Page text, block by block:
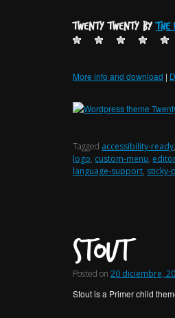
Twenty Twenty bythe
More info and download |
Tagged accessibility-ready,
logo, custom-menu,
language-support, sticky-
Stout
Posted on 20 diciembre,
Stout is a Primer child